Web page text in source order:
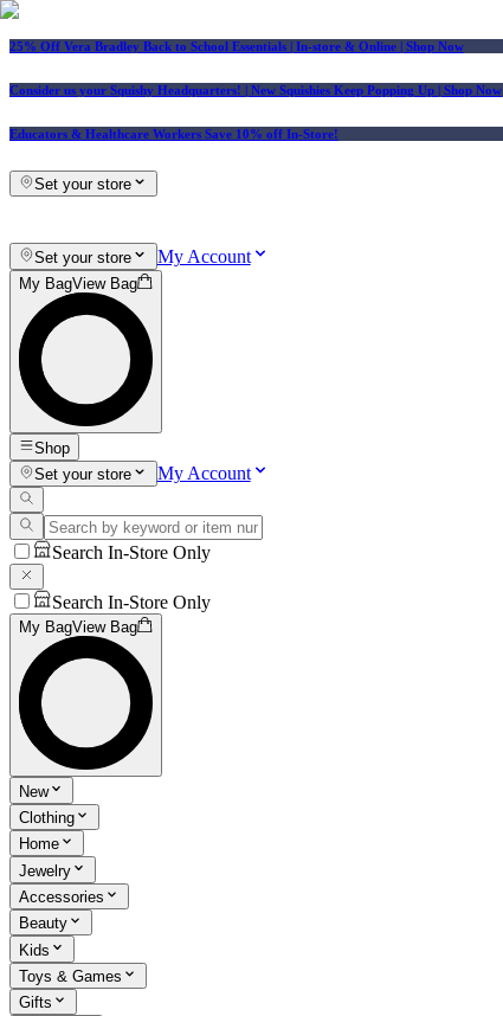
25% Off Vera Bradley Back to School Essentials | In-store & Online | Shop Now
Consider us your Squishy Headquarters! | New Squishies Keep Popping Up | Shop Now
Educators & Healthcare Workers Save 10% off In-Store!
Set your store
Set your store My Account
My BagView Bag
Shop
Set your store
My Account
Search In-Store Only
Search In-Store Only
My BagView Bag
New
Clothing
Home
Jewelry
Accessories
Beauty
Kids
Toys & Games
Gifts